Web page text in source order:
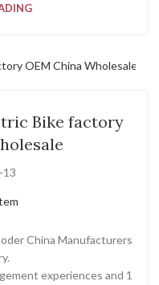
Bike factory
13
China Manufacturers
experiences and 1